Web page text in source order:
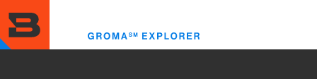
to
main
content